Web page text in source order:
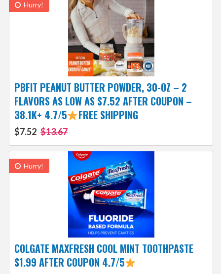
Hurry!
PBFIT PEANUT BUTTER POWDER, 30-OZ – 2
FLAVORS AS LOW AS $7.52 AFTER COUPON –
38.1K+ 4.7/5
FREE SHIPPING
$7.52 $13.67
Hurry!
COLGATE MAXFRESH COOL MINT TOOTHPASTE
$1.99 AFTER COUPON 4.7/5